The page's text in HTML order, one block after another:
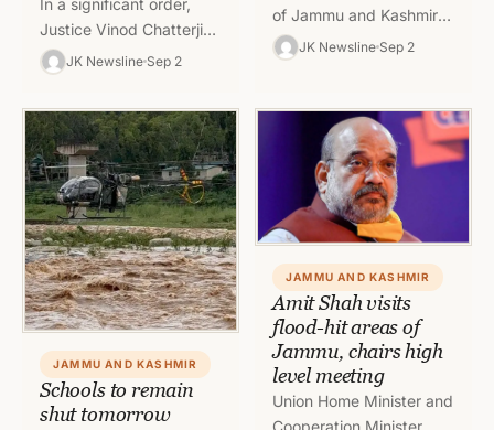
Justice Vinod Chatterji
Koul of High Court of J&K
has stayed the…
JK Newsline Sep 2
of Jammu and Kashmir
did not take any risk and
JK Newsline Sep 2
JAMMU AND KASHMIR
Schools to remain
shut tomorrow
JAMMU AND KASHMIR
Amit Shah visits
flood-hit areas of
Jammu, chairs high
level meeting
Union Home Minister and
Cooperation Minister,